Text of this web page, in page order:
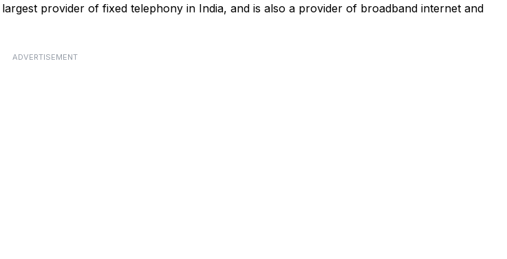
provider of fixed telephony in India, and is also a provider of broadband internet and
ADVERTISEMENT